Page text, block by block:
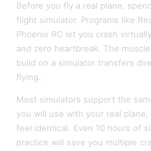
Before you fly a real plane,
flight simulator. Programs like
Phoenix RC let you crash
and zero heartbreak. The
build on a simulator transfers
flying.
Most simulators support the
you will use with your real
feel identical. Even 10 hours of
practice will save you multiple